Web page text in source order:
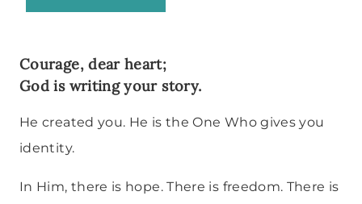
Courage, dear heart;
God is writing your story.
He created you. He is the One Who gives you
identity.
In Him, there is hope. There is freedom. There is